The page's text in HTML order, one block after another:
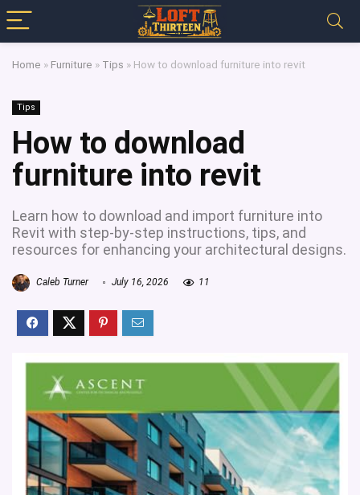
Home » Furniture » Tips » How to download furniture into revit
Tips
How to download
furniture into revit
Learn how to download and import furniture into
Revit with step-by-step instructions, tips, and
resources for enhancing your architectural designs.
Caleb Turner July 16, 2026 11